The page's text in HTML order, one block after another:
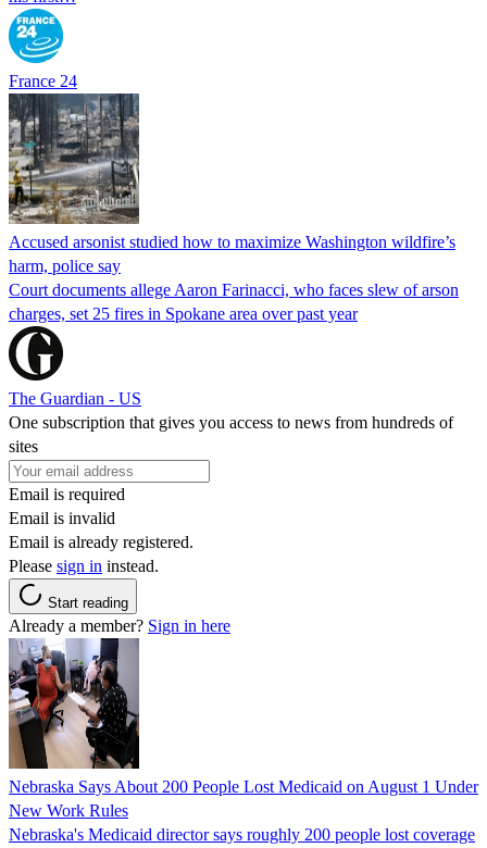
France 24
Accused arsonist studied how to maximize Washington wildfire’s
harm, police say
Court documents allege Aaron Farinacci, who faces slew of arson
charges, set 25 fires in Spokane area over past year
The Guardian - US
One subscription that gives you access to news from hundreds of
sites
Email is required
Email is invalid
Email is already registered.
Please sign in instead.
Start reading
Already a member? Sign in here
Nebraska Says About 200 People Lost Medicaid on August 1 Under
New Work Rules
Nebraska's Medicaid director says roughly 200 people lost coverage